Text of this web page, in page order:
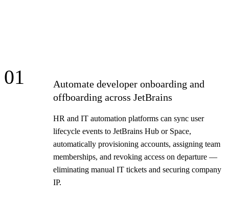
01
Automate developer onboarding and
offboarding across JetBrains
HR and IT automation platforms can sync user
lifecycle events to JetBrains Hub or Space,
automatically provisioning accounts, assigning team
memberships, and revoking access on departure —
eliminating manual IT tickets and securing company
IP.